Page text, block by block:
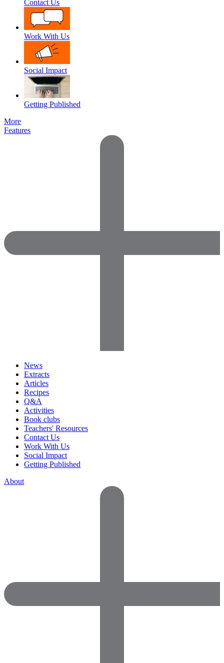
Contact Us
Work With Us
Social Impact
Getting Published
More
Features
News
Extracts
Articles
Recipes
Q&A
Activities
Book clubs
Teachers' Resources
Contact Us
Work With Us
Social Impact
Getting Published
About